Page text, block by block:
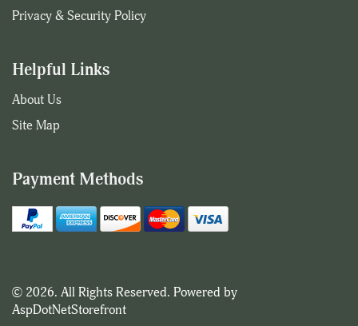
Privacy & Security Policy
Helpful Links
About Us
Site Map
Payment Methods
© 2026. All Rights Reserved. Powered by
AspDotNetStorefront